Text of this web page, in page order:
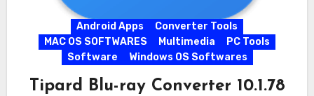
Android Apps
Converter Tools
MAC OS SOFTWARES
Multimedia
PC Tools
Software
Windows OS Softwares
Tipard Blu-ray Converter 10.1.78